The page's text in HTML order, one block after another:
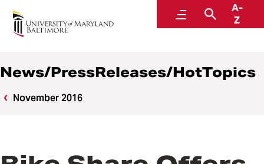
MenuSearch
A-
Z
News
News/PressReleases/HotTopics
November 2016